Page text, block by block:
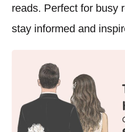
reads. Perfect for busy
stay informed and